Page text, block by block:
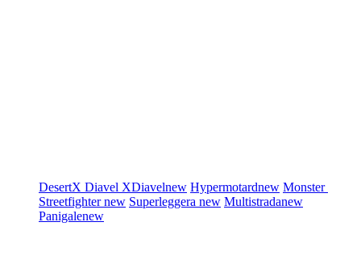
DesertX Diavel XDiavelnew Hypermotardnew Monster
Streetfighternew Superleggera new Multistradanew
Panigalenew